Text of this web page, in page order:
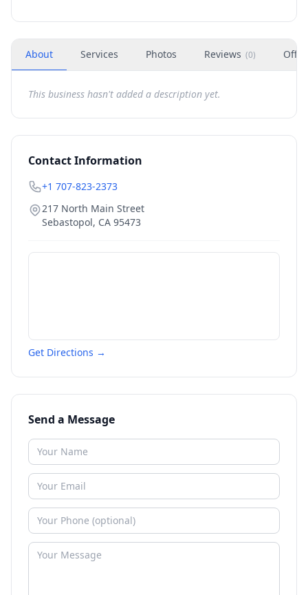
About Services Photos Reviews (0)
This business hasn't added a description yet.
Contact Information
+1 707-823-2373
217 North Main Street
Sebastopol, CA 95473
Get Directions →
Send a Message